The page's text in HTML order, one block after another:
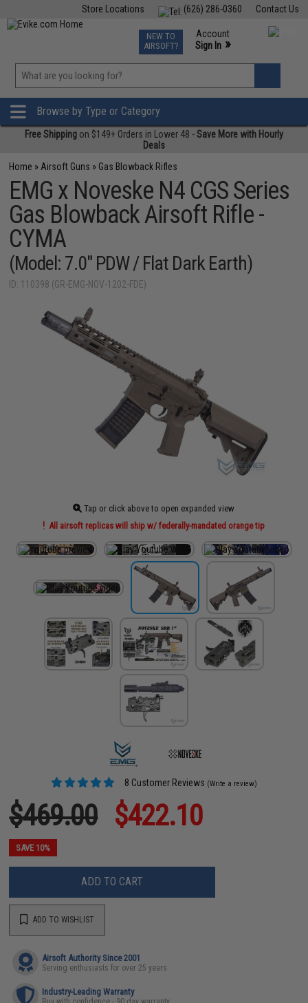
Contact Us
(626) 286-0360
Store Locations
TCG Events
Phone Support M-F 7am-5pm PST
NEW TO
AIRSOFT?
Account
Sign In »
»
Browse by Type or Category
Free Shipping on $149+ Orders in Lower 48 -Save More with Hourly
Deals
Home » Airsoft Guns » Gas Blowback Rifles
EMG x Noveske N4 CGS Series
Gas Blowback Airsoft Rifle -
CYMA
(Model: 7.0" PDW / Flat Dark Earth)
ID: 110398 (GR-EMG-NOV-1202-FDE)
Tap or click above to open expanded view
All airsoft replicas will ship w/ federally-mandated orange tip
8 Customer Reviews (Write a review)
$469.00 $422.10
SAVE 10%
ADD TO CART
ADD TO WISHLIST
Airsoft Authority Since 2001
Serving enthusiasts for over 25 years
Industry-Leading Warranty